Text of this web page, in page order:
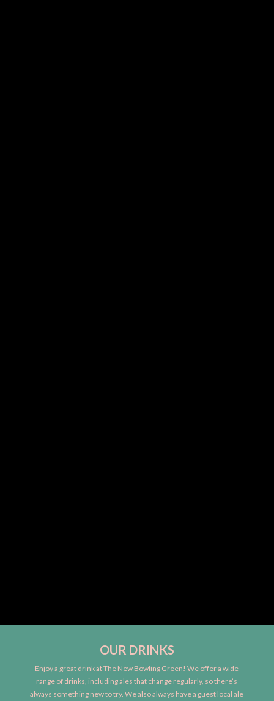
OUR DRINKS
Enjoy a great drink at The New Bowling Green! We offer a wide
range of drinks, including ales that change regularly, so there’s
always something new to try. We also always have a guest local ale